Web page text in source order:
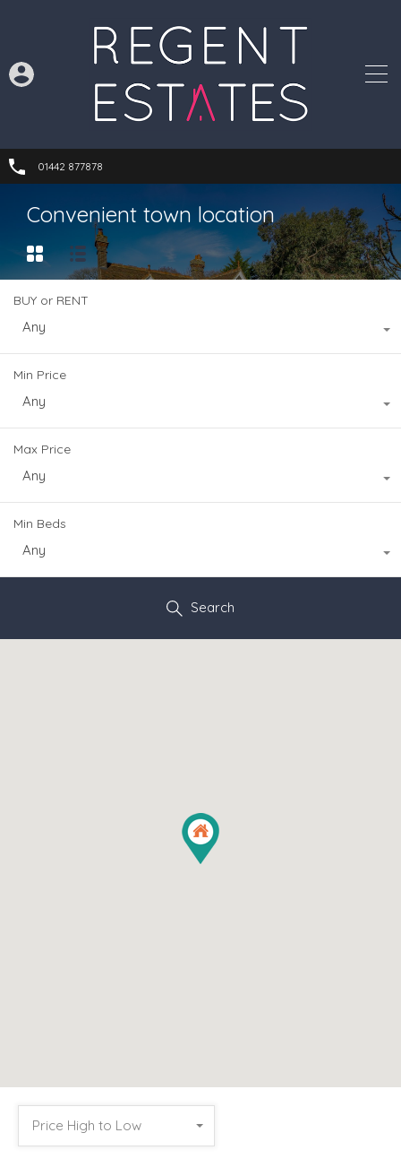
01442 877878
Convenient town location
BUY or RENT
Any
Min Price
Any
Max Price
Any
Min Beds
Any
Search
Price High to Low